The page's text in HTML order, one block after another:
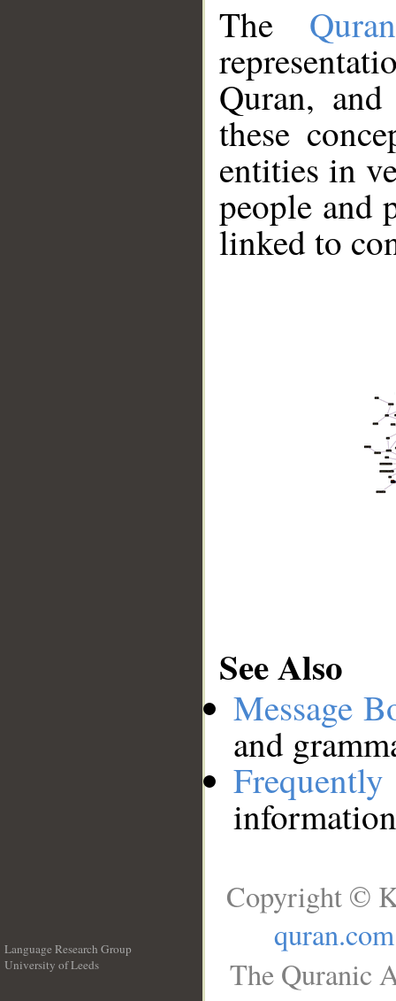
The
Quran,
these
entities in
people and
linked to
See Also
Message
and
Language Research Group
University of Leeds
Copyright ©
quran.com
The Quranic